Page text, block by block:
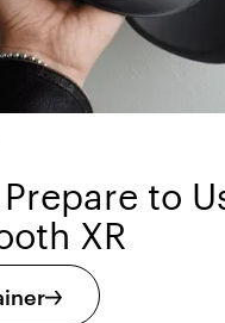
to
XR